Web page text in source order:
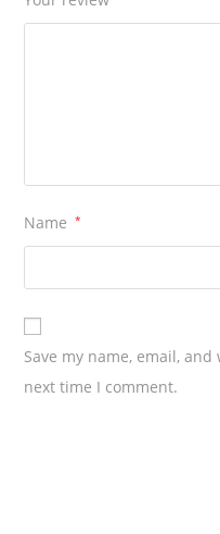
Name *
Save my name, email,
next time I comment.